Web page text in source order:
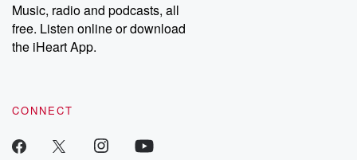
Music, radio and podcasts, all
free. Listen online or download
the iHeart App.
CONNECT